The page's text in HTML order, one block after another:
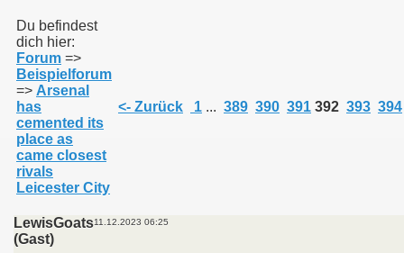
Du befindest
dich hier:
Forum =>
Beispielforum
=> Arsenal
has
cemented its
place as
came closest
rivals
Leicester City
<- Zurück 1 ... 389 390 391 392 393 394
LewisGoats
(Gast)
11.12.2023 06:25